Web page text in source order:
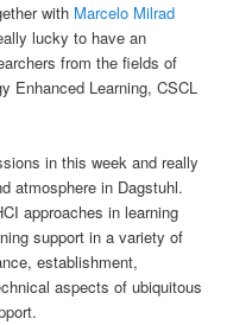
with Marcelo Milrad
lucky to have an
from the fields of
Enhanced Learning, CSCL
in this week and really
atmosphere in Dagstuhl.
approaches in learning
support in a variety of
establishment,
aspects of ubiquitous